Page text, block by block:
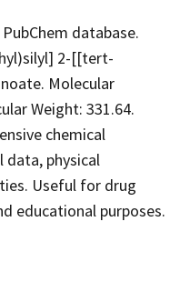
database.
2-[[tert-
Molecular
Weight: 331.64.
chemical
physical
Useful for drug
educational purposes.